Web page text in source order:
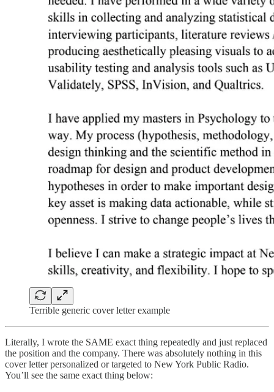
Terrible generic cover letter example
Literally, I wrote the SAME exact thing repeatedly and just replaced
the position and the company. There was absolutely nothing in this
cover letter personalized or targeted to New York Public Radio.
You’ll see the same exact thing below: